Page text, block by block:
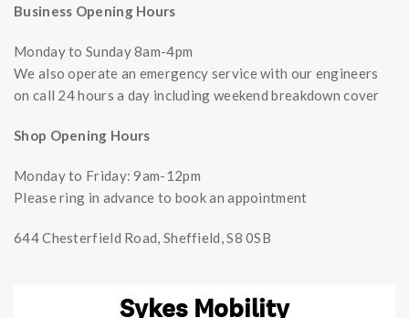
Business Opening Hours
Monday to Sunday 8am-4pm
We also operate an emergency service with our engineers
on call 24 hours a day including weekend breakdown cover
Shop Opening Hours
Monday to Friday: 9am-12pm
Please ring in advance to book an appointment
644 Chesterfield Road, Sheffield, S8 0SB